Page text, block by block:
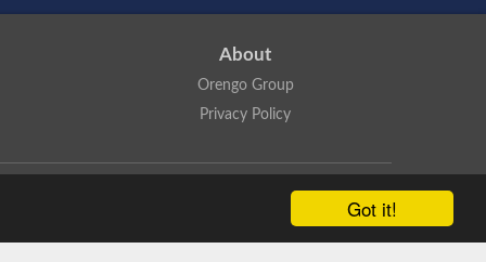
Got it!
About
Orengo Group
Privacy Policy